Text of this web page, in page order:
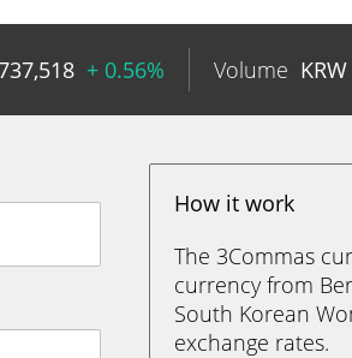
+ 0.56% Volume KRW
How it work
The 3Commas
currency from
South Korean
exchange rates.